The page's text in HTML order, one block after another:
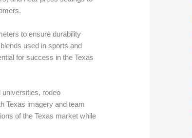
to ensure durability
used in sports and
for success in the Texas
universities, rodeo
Texas imagery and team
of the Texas market while